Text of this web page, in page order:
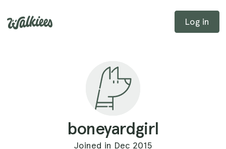
Log in
boneyardgirl
Joined in Dec 2015